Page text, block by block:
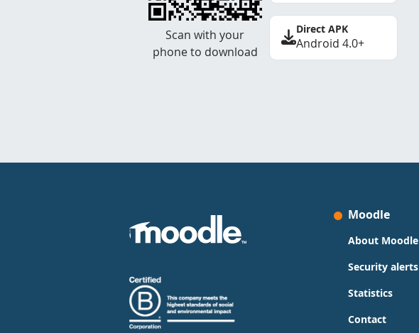
Scan with your
phone to download
Direct APK
Android 4.0+
Moodle
About Moodle
Security alerts
Statistics
Contact